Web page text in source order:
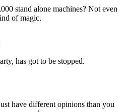
stand alone machines? Not even
of magic.
has got to be stopped.
have different opinions than you